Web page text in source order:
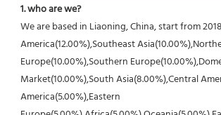
1. who are we?
We are based in Liaoning, China, start from
America(12.00%),Southeast
Europe(10.00%),Southern
Market(10.00%),South Asia(8.00%),Central
America(5.00%),Eastern